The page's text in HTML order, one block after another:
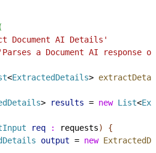
(
Document AI Details'
'Parses a Document AI
<ExtractedDetails>
> results = new List<
req : requests)
{
output = new